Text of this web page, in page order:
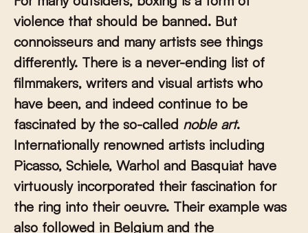
violence that should be banned. But
connoisseurs and many artists see things
differently. There is a never-ending list of
filmmakers, writers and visual artists who
have been, and indeed continue to be
fascinated by the so-called noble art.
Internationally renowned artists including
Picasso, Schiele, Warhol and Basquiat have
virtuously incorporated their fascination for
the ring into their oeuvre. Their example was
also followed in Belgium and the